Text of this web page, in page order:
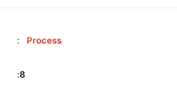
Process
8